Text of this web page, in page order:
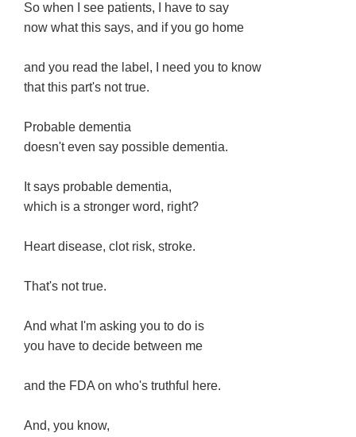
So when I see patients, I have to say
now what this says, and if you go home
and you read the label, I need you to know
that this part's not true.
Probable dementia
doesn't even say possible dementia.
It says probable dementia,
which is a stronger word, right?
Heart disease, clot risk, stroke.
That's not true.
And what I'm asking you to do is
you have to decide between me
and the FDA on who's truthful here.
And, you know,